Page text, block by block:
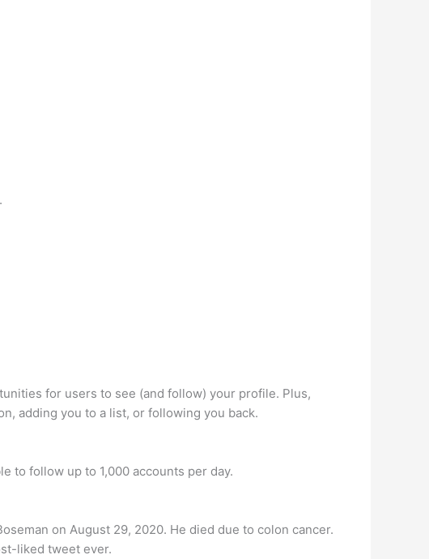
for users to see (and follow) your profile. Plus,
adding you to a list, or following you back.
to follow up to 1,000 accounts per day.
on August 29, 2020. He died due to colon cancer.
liked tweet ever.